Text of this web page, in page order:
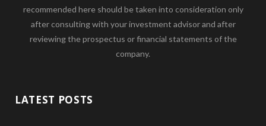
recommended here should be taken into consideration only
after consulting with your investment advisor and after
reviewing the prospectus or financial statements of the
company.
LATEST POSTS